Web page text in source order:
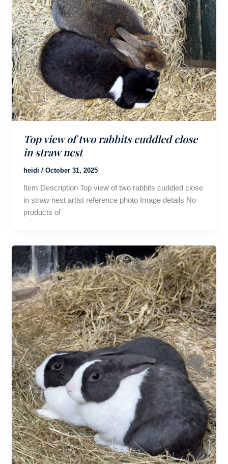
Top view of two rabbits cuddled close
in straw nest
heidi / October 31, 2025
Item Description Top view of two rabbits cuddled close
in straw nest artist reference photo Image details No
products of